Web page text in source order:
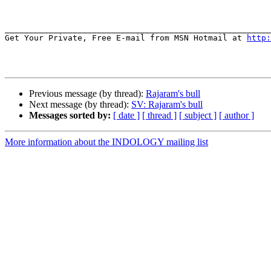
Get Your Private, Free E-mail from MSN Hotmail at
Previous message (by thread): Rajaram's bull
Next message (by thread): SV: Rajaram's bull
Messages sorted by: [ date ] [ thread ] [ subject ] [ author ]
More information about the INDOLOGY mailing list